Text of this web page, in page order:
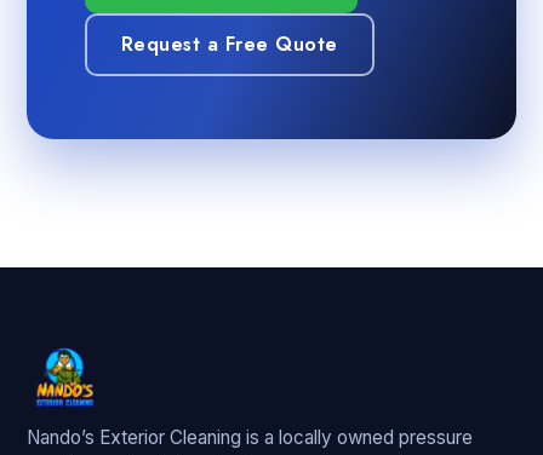
Request a Free Quote
Nando’s Exterior Cleaning is a locally owned pressure